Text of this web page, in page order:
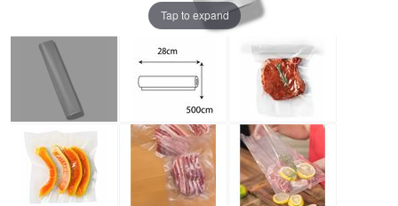
Tap to expand